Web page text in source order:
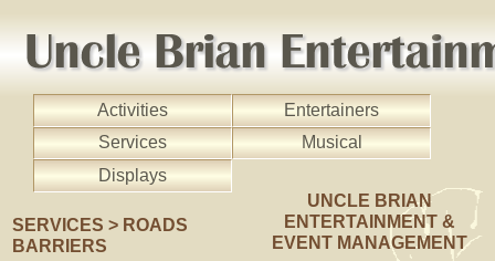
Activities
Entertainers
Services
Musical
Displays
UNCLE BRIAN
ENTERTAINMENT &
EVENT MANAGEMENT
SERVICES > ROADS
BARRIERS